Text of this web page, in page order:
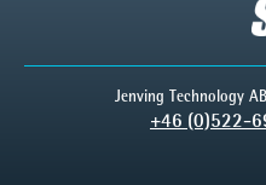
Jenving Technology
+46 (0)522-